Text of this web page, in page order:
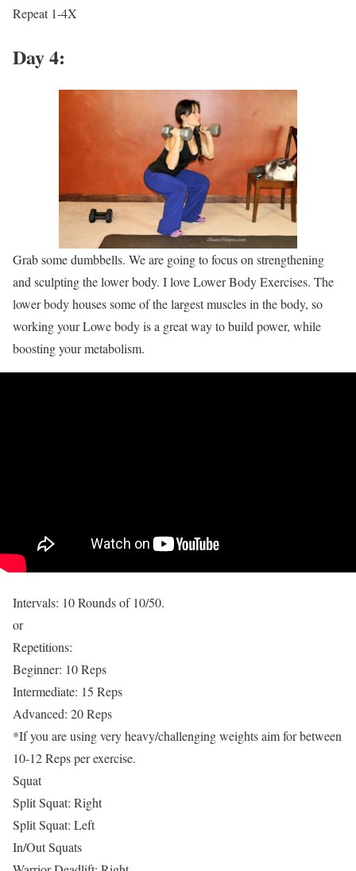
Repeat 1-4X
Day 4:
Grab some dumbbells. We are going to focus on strengthening
and sculpting the lower body. I love Lower Body Exercises. The
lower body houses some of the largest muscles in the body, so
working your Lowe body is a great way to build power, while
boosting your metabolism.
Intervals: 10 Rounds of 10/50.
or
Repetitions:
Beginner: 10 Reps
Intermediate: 15 Reps
Advanced: 20 Reps
*If you are using very heavy/challenging weights aim for between
10-12 Reps per exercise.
Squat
Split Squat: Right
Split Squat: Left
In/Out Squats